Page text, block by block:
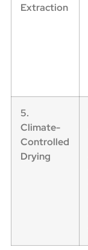
Extraction
5.
Climate-
Controlled
Drying